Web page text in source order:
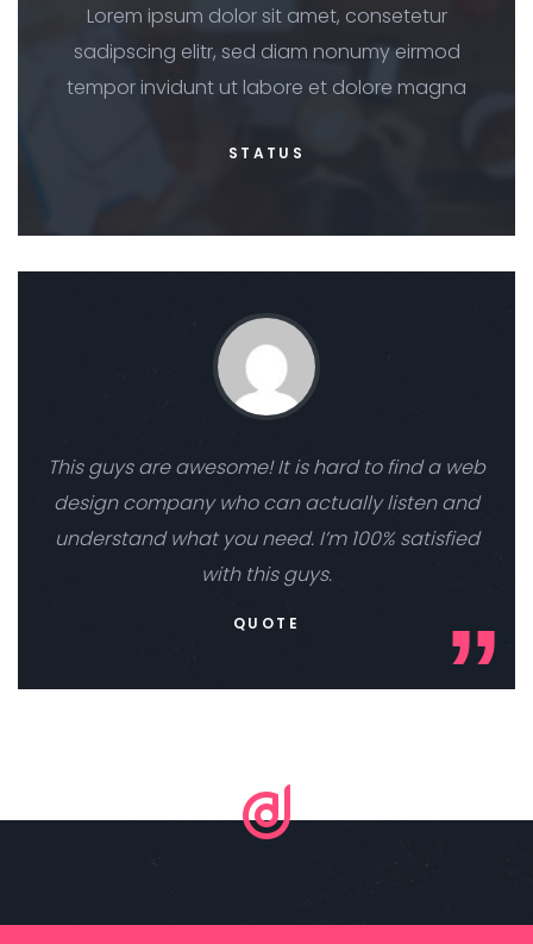
Lorem ipsum dolor sit amet, consetetur
sadipscing elitr, sed diam nonumy eirmod
tempor invidunt ut labore et dolore magna
STATUS
This guys are awesome! It is hard to find a web
design company who can actually listen and
understand what you need. I’m 100% satisfied
with this guys.
QUOTE